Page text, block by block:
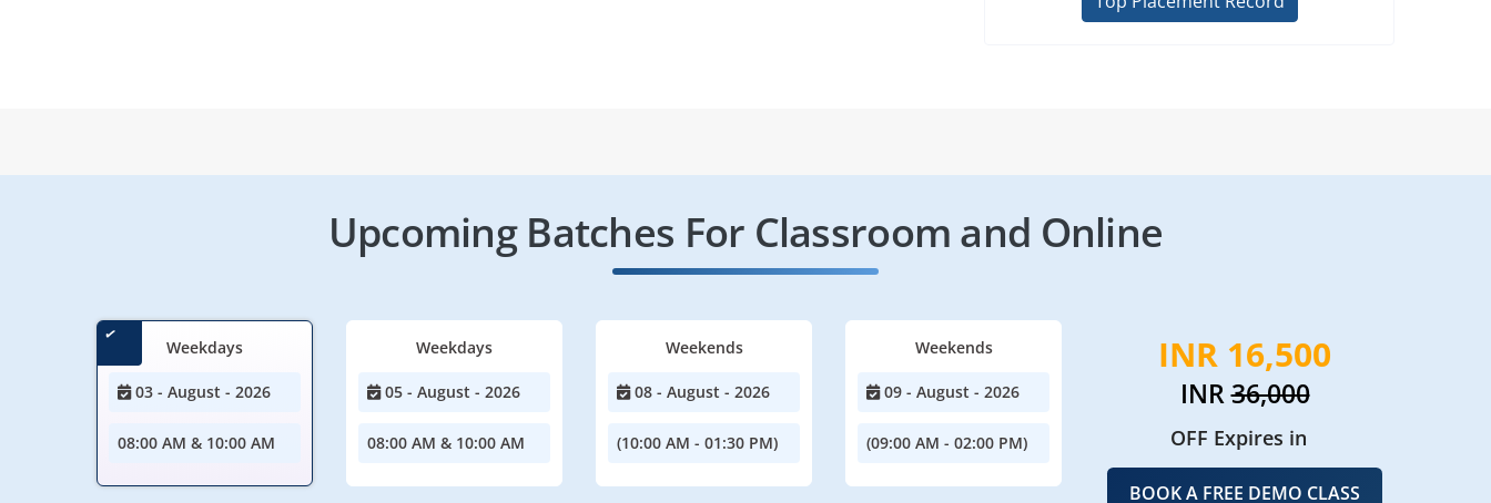
Upcoming Batches For Classroom and Online
Weekdays
03 - August - 2026
08:00 AM & 10:00 AM
Weekdays
05 - August - 2026
08:00 AM & 10:00 AM
Weekends
08 - August - 2026
(10:00 AM - 01:30 PM)
Weekends
09 - August - 2026
(09:00 AM - 02:00 PM)
INR 16,500
INR36,000
OFF Expires in
BOOK A FREE DEMO CLASS